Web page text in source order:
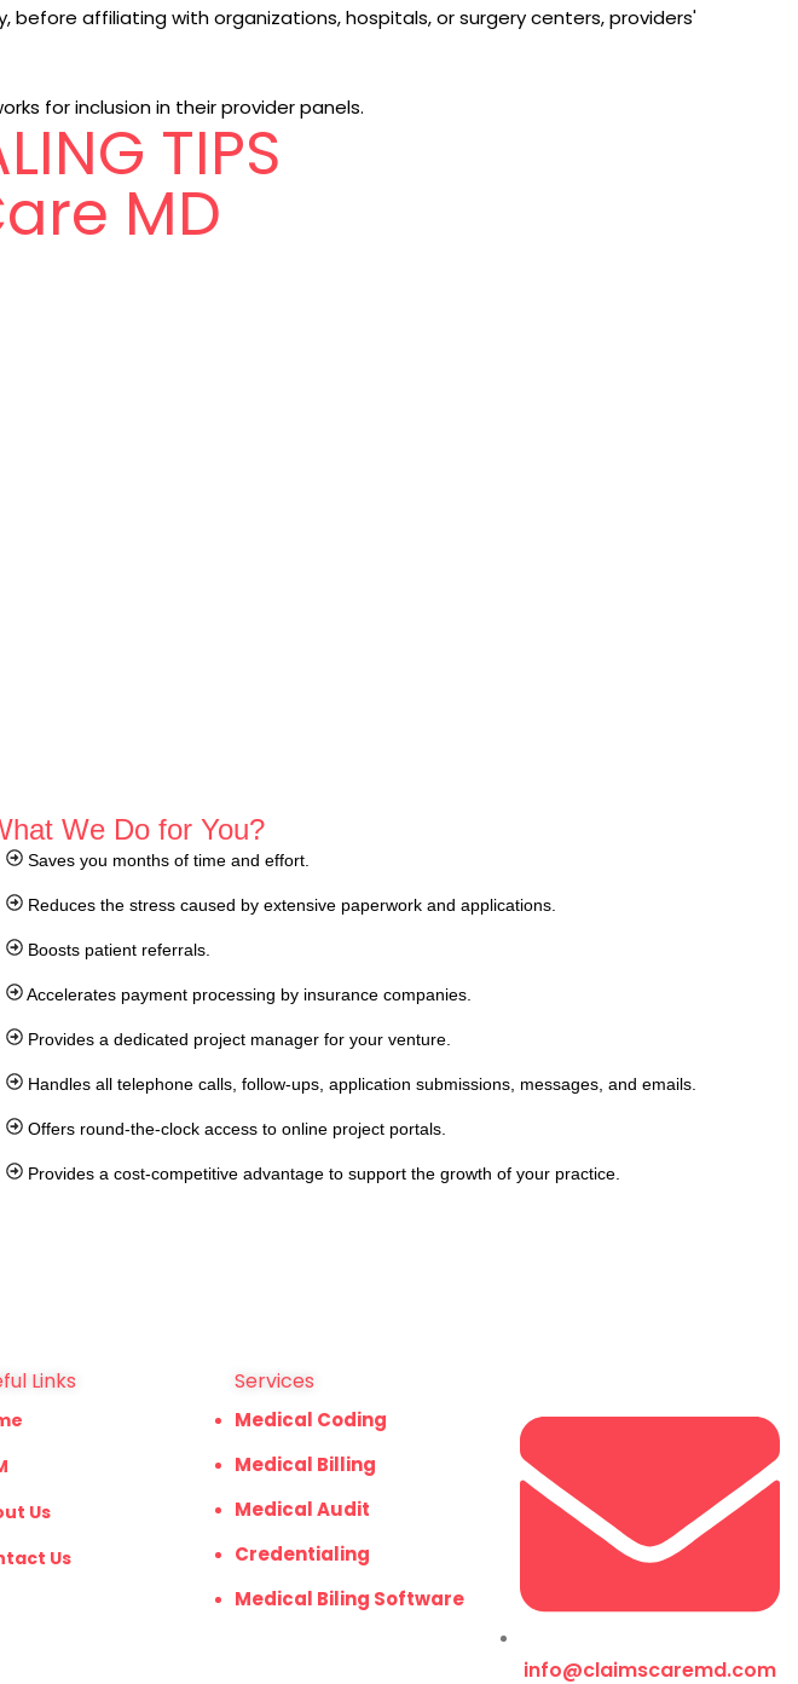
before affiliating with organizations, hospitals, or surgery centers, providers'
for inclusion in their provider panels.
TIPS
MD
We Do for You?
Saves you months of time and effort.
Reduces the stress caused by extensive paperwork and applications.
Boosts patient referrals.
Accelerates payment processing by insurance companies.
Provides a dedicated project manager for your venture.
Handles all telephone calls, follow-ups, application submissions, messages, and emails.
Offers round-the-clock access to online project portals.
Provides a cost-competitive advantage to support the growth of your practice.
Links
Us
Us
Services
Medical Coding
Medical Billing
Medical Audit
Credentialing
Medical Biling Software
info@claimscaremd.com